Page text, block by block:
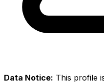
Data Notice: This profile